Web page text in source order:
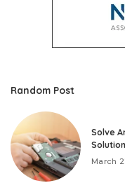
Random Post
Solve
March